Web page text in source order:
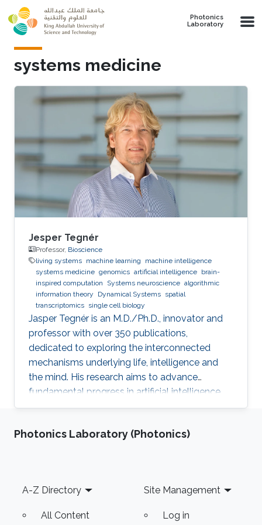
Skip to main content
Photonics
Laboratory
systems medicine
Jesper Tegnér
Professor, Bioscience
living systems machine learning
machine intelligence
systems medicine genomics artificial intelligence brain-
inspired computation
Systems neuroscience algorithmic
information theory
Dynamical Systems spatial
transcriptomics single cell biology
Jasper Tegnér is an M.D./Ph.D., innovator and
professor with over 350 publications,
dedicated to exploring the interconnected
mechanisms underlying life, intelligence and
the mind. His research aims to advance
fundamental progress in artificial intelligence
by moving beyond engineering to understand
between cells and within the brain.
Photonics Laboratory (Photonics)
Footer
A-Z Directory
All Content
Site Management
Log in